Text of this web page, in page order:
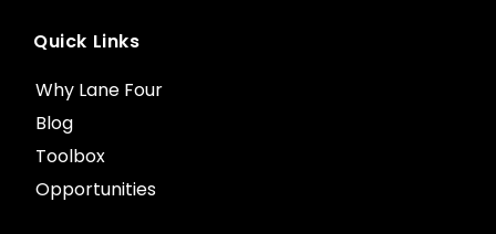
Quick Links
Why Lane Four
Blog
Toolbox
Opportunities